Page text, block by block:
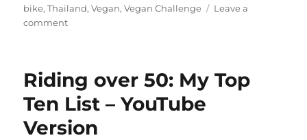
bike,Thailand,Vegan,Vegan Challenge
Leave a
commenton
Challenge
#hclfvegan
Almost
#rawtill4
Riding over 50: My Top
Ten List – YouTube
Version